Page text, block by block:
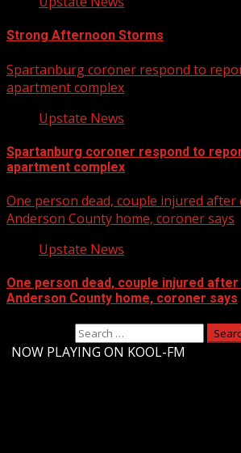
Strong Afternoon Storms
Spartanburg coroner respond to
apartment complex
Upstate News
Spartanburg coroner respond to
apartment complex
One person dead, couple injured after
Anderson County home, coroner says
Upstate News
One person dead, couple injured
Anderson County home, coroner says
NOW PLAYING ON KOOL-FM